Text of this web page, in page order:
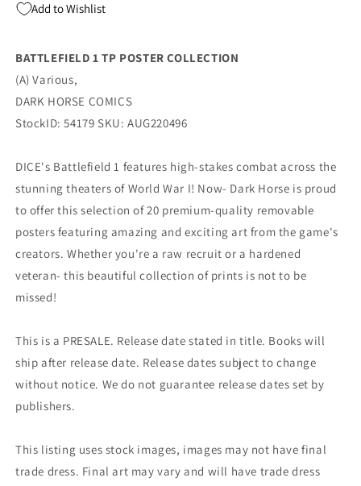
Add to Wishlist
BATTLEFIELD 1 TP POSTER COLLECTION
(A) Various,
DARK HORSE COMICS
StockID: 54179 SKU: AUG220496
DICE's Battlefield 1 features high-stakes combat across the
stunning theaters of World War I! Now- Dark Horse is proud
to offer this selection of 20 premium-quality removable
posters featuring amazing and exciting art from the game's
creators. Whether you're a raw recruit or a hardened
veteran- this beautiful collection of prints is not to be
missed!
This is a PRESALE. Release date stated in title. Books will
ship after release date. Release dates subject to change
without notice. We do not guarantee release dates set by
publishers.
This listing uses stock images, images may not have final
trade dress. Final art may vary and will have trade dress